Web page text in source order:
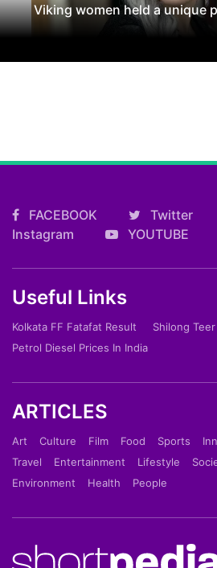
Viking women held a unique
FACEBOOK Twitter
Instagram
YOUTUBE
Useful Links
Kolkata FF Fatafat Result
Shilong
Petrol Diesel Prices In India
ARTICLES
Art Culture Film Food Sports
Travel
Entertainment Lifestyle
Environment
Health People